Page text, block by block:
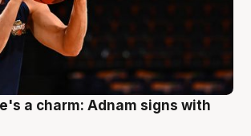
a charm: Adnam signs with